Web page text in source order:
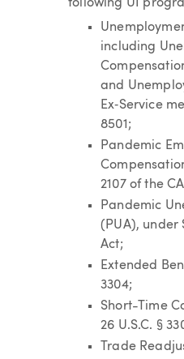
following UI
including
and
Ex‑Service
8501;
Pandemic
2107 of the
Pandemic
(PUA), under
Act;
Extended
3304;
Short-Time
26 U.S.C. §
Trade